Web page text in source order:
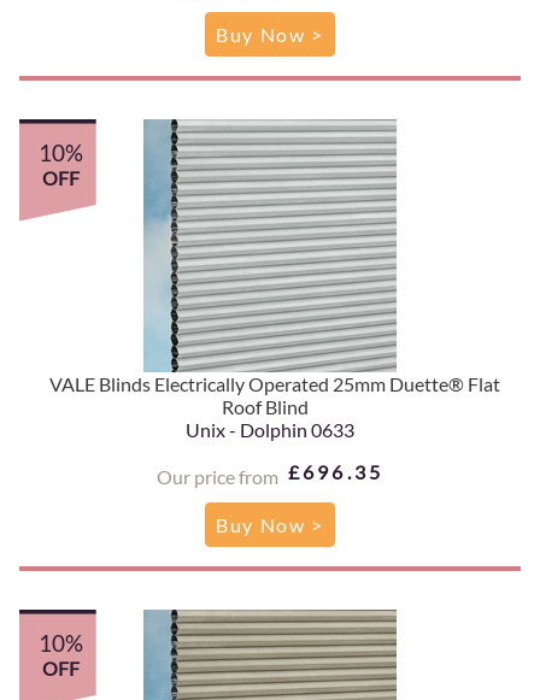
Buy Now >
VALE Blinds Electrically Operated 25mm Duette® Flat
Roof Blind
Unix - Dolphin 0633
Our price from £696.35
10%
OFF
Buy Now >
10%
OFF